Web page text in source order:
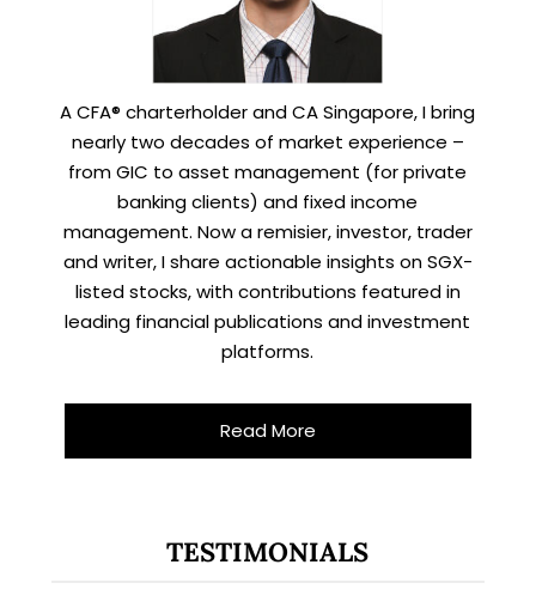
A CFA® charterholder and CA Singapore, I bring
nearly two decades of market experience –
from GIC to asset management (for private
banking clients) and fixed income
management. Now a remisier, investor, trader
and writer, I share actionable insights on SGX-
listed stocks, with contributions featured in
leading financial publications and investment
platforms.
Read More
TESTIMONIALS